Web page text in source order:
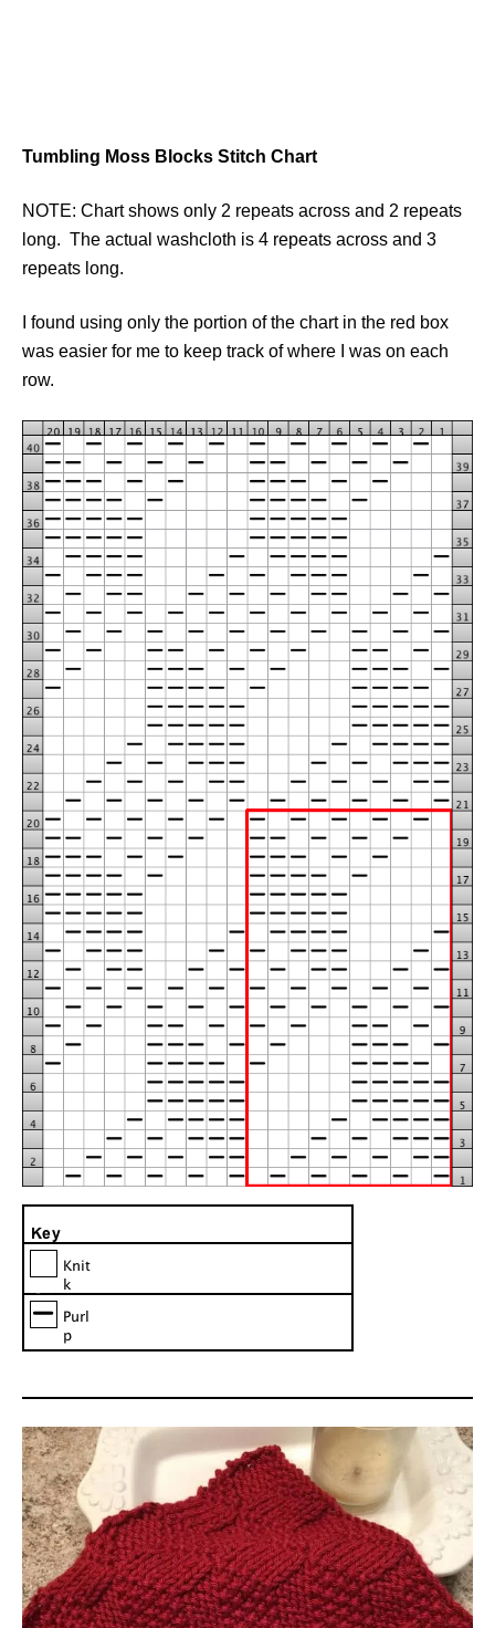
Tumbling Moss Blocks Stitch Chart
NOTE: Chart shows only 2 repeats across and 2 repeats
long. The actual washcloth is 4 repeats across and 3
repeats long.
I found using only the portion of the chart in the red box
was easier for me to keep track of where I was on each
row.